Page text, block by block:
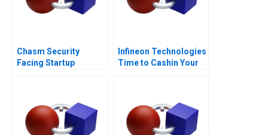
Chasm Security
Facing Startup
Infineon Technologies
Time to Cashin Your